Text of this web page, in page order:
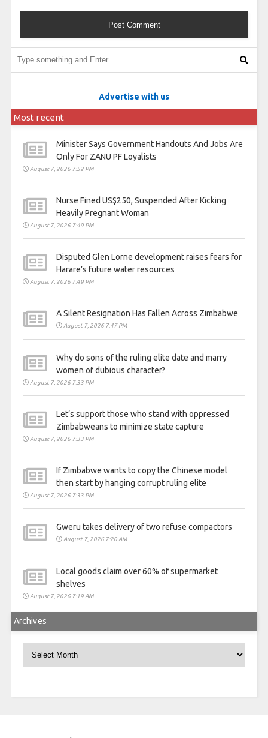
Advertise with us
Most recent
Minister Says Government Handouts And Jobs Are
Only For ZANU PF Loyalists
August 7, 2026 7:52 PM
Nurse Fined US$250, Suspended After Kicking
Heavily Pregnant Woman
August 7, 2026 7:49 PM
Disputed Glen Lorne development raises fears for
Harare’s future water resources
August 7, 2026 7:49 PM
A Silent Resignation Has Fallen Across Zimbabwe
August 7, 2026 7:47 PM
Why do sons of the ruling elite date and marry
women of dubious character?
August 7, 2026 7:33 PM
Let’s support those who stand with oppressed
Zimbabweans to minimize state capture
August 7, 2026 7:33 PM
If Zimbabwe wants to copy the Chinese model
then start by hanging corrupt ruling elite
August 7, 2026 7:33 PM
Gweru takes delivery of two refuse compactors
August 7, 2026 7:20 AM
Local goods claim over 60% of supermarket
shelves
August 7, 2026 7:19 AM
Archives